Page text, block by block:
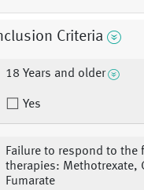
Criteria
18 Years and older
Yes
Failure to respond to the
therapies: Methotrexate,
Fumarate